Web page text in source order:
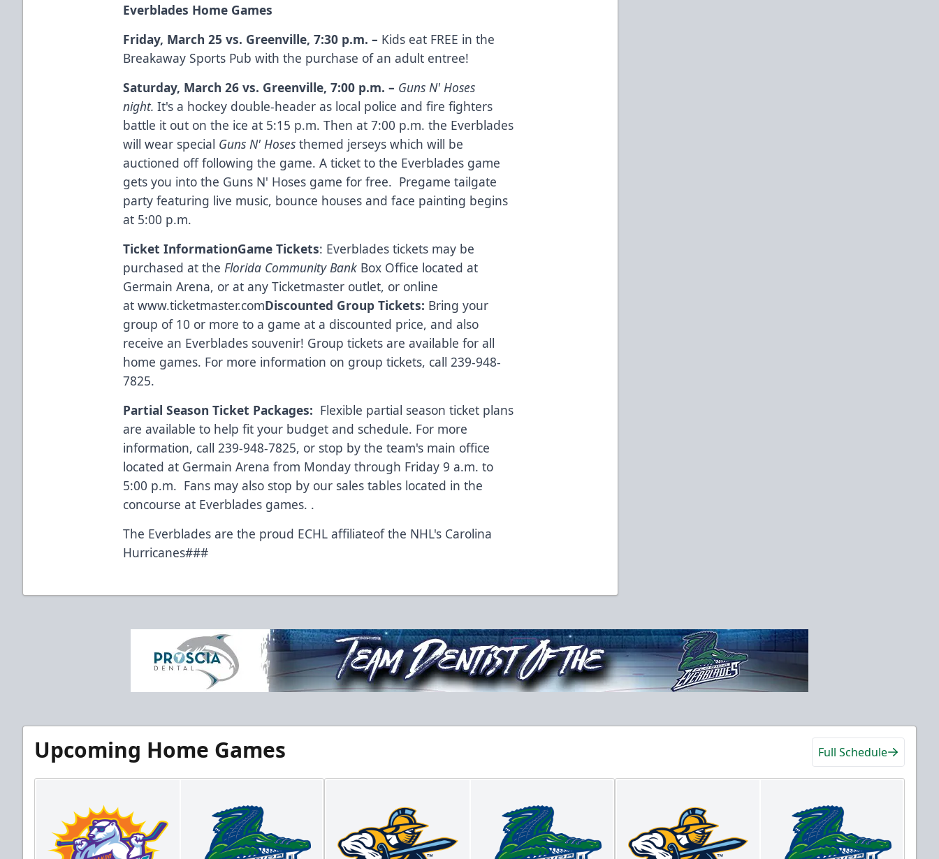
Everblades Home Games
Friday, March 25 vs. Greenville,7:30 p.m. – Kids eat FREE in the
Breakaway Sports Pub with the purchase of an adult entree!
Saturday, March 26 vs. Greenville,7:00 p.m. – Guns N' Hoses
night. It's a hockey double-header as local police and fire fighters
battle it out on the ice at 5:15 p.m. Then at 7:00 p.m. the Everblades
will wear special Guns N' Hoses themed jerseys which will be
auctioned off following the game. A ticket to the Everblades game
gets you into the Guns N' Hoses game for free. Pregame tailgate
party featuring live music, bounce houses and face painting begins
at 5:00 p.m.
Ticket InformationGame Tickets: Everblades tickets may be
purchased at the Florida Community Bank Box Office located at
Germain Arena, or at any Ticketmaster outlet, or online
atwww.ticketmaster.comDiscounted Group Tickets: Bring your
group of 10 or more to a game at a discounted price, and also
receive an Everblades souvenir! Group tickets are available for all
home games. For more information on group tickets, call 239-948-
7825.
Partial Season Ticket Packages: Flexible partial season ticket plans
are available to help fit your budget and schedule. For more
information, call 239-948-7825, or stop by the team's main office
located at Germain Arena from Monday through Friday 9 a.m. to
5:00 p.m. Fans may also stop by our sales tables located in the
concourse at Everblades games. .
The Everblades are the proud ECHL affiliateof the NHL's Carolina
Hurricanes###
Upcoming Home Games Full Schedule